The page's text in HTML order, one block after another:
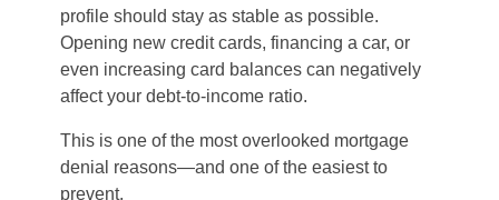
profile should stay as stable as possible.
Opening new credit cards, financing a car, or
even increasing card balances can negatively
affect your debt-to-income ratio.
This is one of the most overlooked mortgage
denial reasons—and one of the easiest to
prevent.